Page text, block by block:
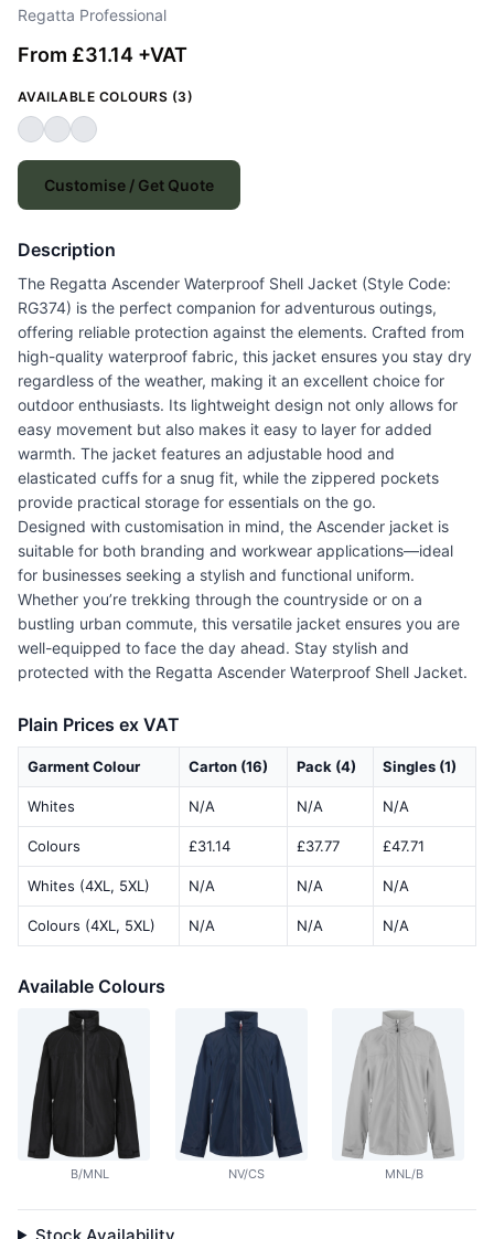
Regatta Professional
From £31.14 +VAT
AVAILABLE COLOURS (3)
Customise / Get Quote
Description
The Regatta Ascender Waterproof Shell Jacket (Style Code:
RG374) is the perfect companion for adventurous outings,
offering reliable protection against the elements. Crafted from
high-quality waterproof fabric, this jacket ensures you stay dry
regardless of the weather, making it an excellent choice for
outdoor enthusiasts. Its lightweight design not only allows for
easy movement but also makes it easy to layer for added
warmth. The jacket features an adjustable hood and
elasticated cuffs for a snug fit, while the zippered pockets
provide practical storage for essentials on the go.
Designed with customisation in mind, the Ascender jacket is
suitable for both branding and workwear applications—ideal
for businesses seeking a stylish and functional uniform.
Whether you’re trekking through the countryside or on a
bustling urban commute, this versatile jacket ensures you are
well-equipped to face the day ahead. Stay stylish and
protected with the Regatta Ascender Waterproof Shell Jacket.
Plain Prices ex VAT
Garment Colour Carton (16) Pack (4) Singles (1)
Whites N/A N/A N/A
Colours £31.14 £37.77 £47.71
Whites (4XL, 5XL) N/A N/A N/A
Colours (4XL, 5XL) N/A N/A N/A
Available Colours
B/MNL NV/CS MNL/B
Stock Availability